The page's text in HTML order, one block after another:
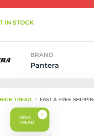
IN STOCK
BRAND
Pantera
HIGH TREAD FAST & FREE